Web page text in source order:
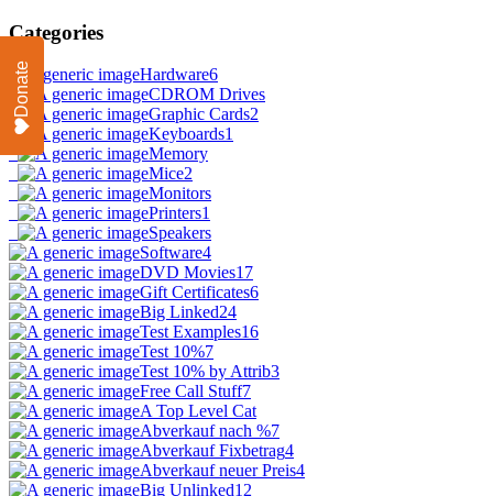
Categories
Hardware6
CDROM Drives
Graphic Cards2
Keyboards1
Memory
Mice2
Monitors
Printers1
Speakers
Software4
DVD Movies17
Gift Certificates6
Big Linked24
Test Examples16
Test 10%7
Test 10% by Attrib3
Free Call Stuff7
A Top Level Cat
Abverkauf nach %7
Abverkauf Fixbetrag4
Abverkauf neuer Preis4
Big Unlinked12
Donate